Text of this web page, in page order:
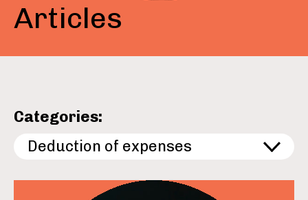
Articles
Categories:
Deduction of expenses